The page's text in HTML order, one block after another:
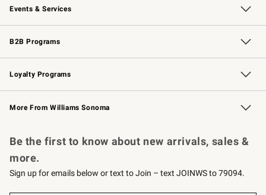
Events & Services
Wedding & Gift Registry Free Design Services
Events Knife Sharpening
Gift Cards
B2B Programs
B2B Overview Contract
Trade Professional Chefs
Corporate Gifting
Loyalty Programs
Williams Sonoma Credit Card Key Rewards
Williams Sonoma Reserve
More From Williams Sonoma
Be the first to know about new arrivals, sales &
more.
Sign up for emails below or text to Join – text JOINWS to 79094.